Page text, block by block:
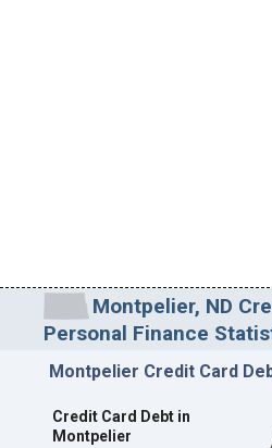
Montpelier, ND
Personal Finance
Montpelier Credit Card
Credit Card Debt in
Montpelier